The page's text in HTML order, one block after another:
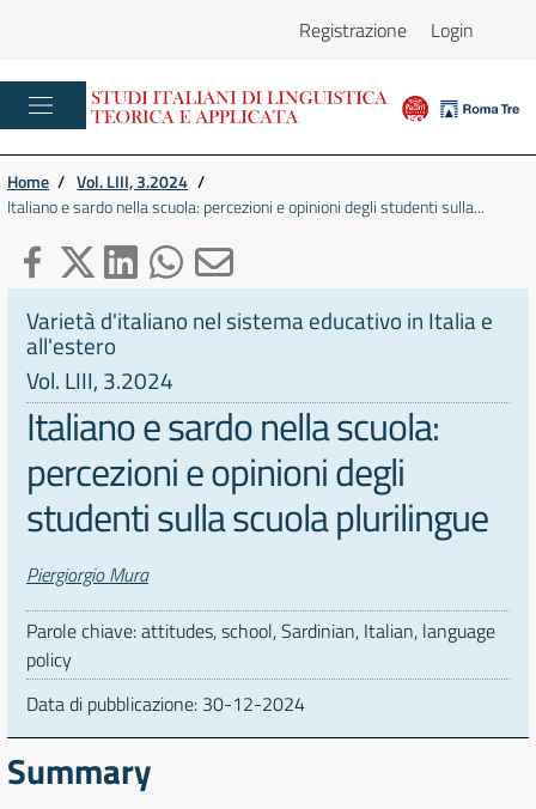
Registrazione Login
Home / Vol. LIII, 3.2024 /
Italiano e sardo nella scuola: percezioni e opinioni degli studenti sulla...
Varietà d'italiano nel sistema educativo in Italia e
all'estero
Vol. LIII, 3.2024
Italiano e sardo nella scuola:
percezioni e opinioni degli
studenti sulla scuola plurilingue
Autori
Piergiorgio Mura
Parole chiave: attitudes, school, Sardinian, Italian, language
policy
Data di pubblicazione: 30-12-2024
Summary